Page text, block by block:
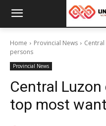
Home Provincial News
persons
Provincial News
Central
top most